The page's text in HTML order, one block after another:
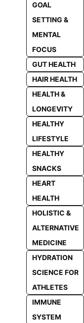
GOAL
SETTING &
MENTAL
FOCUS
GUT HEALTH
HAIR HEALTH
HEALTH &
LONGEVITY
HEALTHY
LIFESTYLE
HEALTHY
SNACKS
HEART
HEALTH
HOLISTIC &
ALTERNATIVE
MEDICINE
HYDRATION
SCIENCE FOR
ATHLETES
IMMUNE
SYSTEM